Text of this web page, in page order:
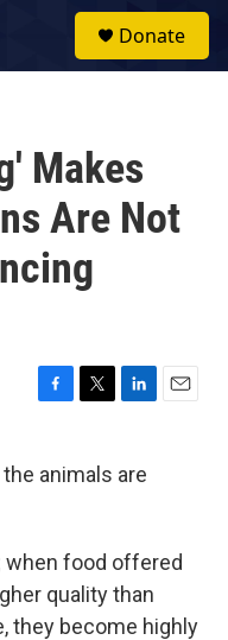
Donate
Makes
Are Not
F
e
k
T
t
L
k
n
E
animals are
when food offered
quality than
they become highly